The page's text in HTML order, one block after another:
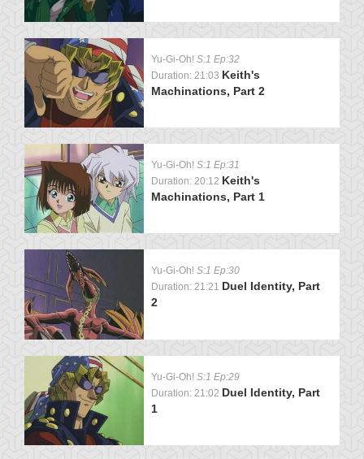
Yu-Gi-Oh! S:1 Ep:32
Duration: 21:03 Keith's
Machinations, Part 2
Yu-Gi-Oh! S:1 Ep:31
Duration: 20:12 Keith's
Machinations, Part 1
Yu-Gi-Oh! S:1 Ep:30
Duration: 21:21 Duel Identity, Part
2
Yu-Gi-Oh! S:1 Ep:29
Duration: 21:02 Duel Identity, Part
1